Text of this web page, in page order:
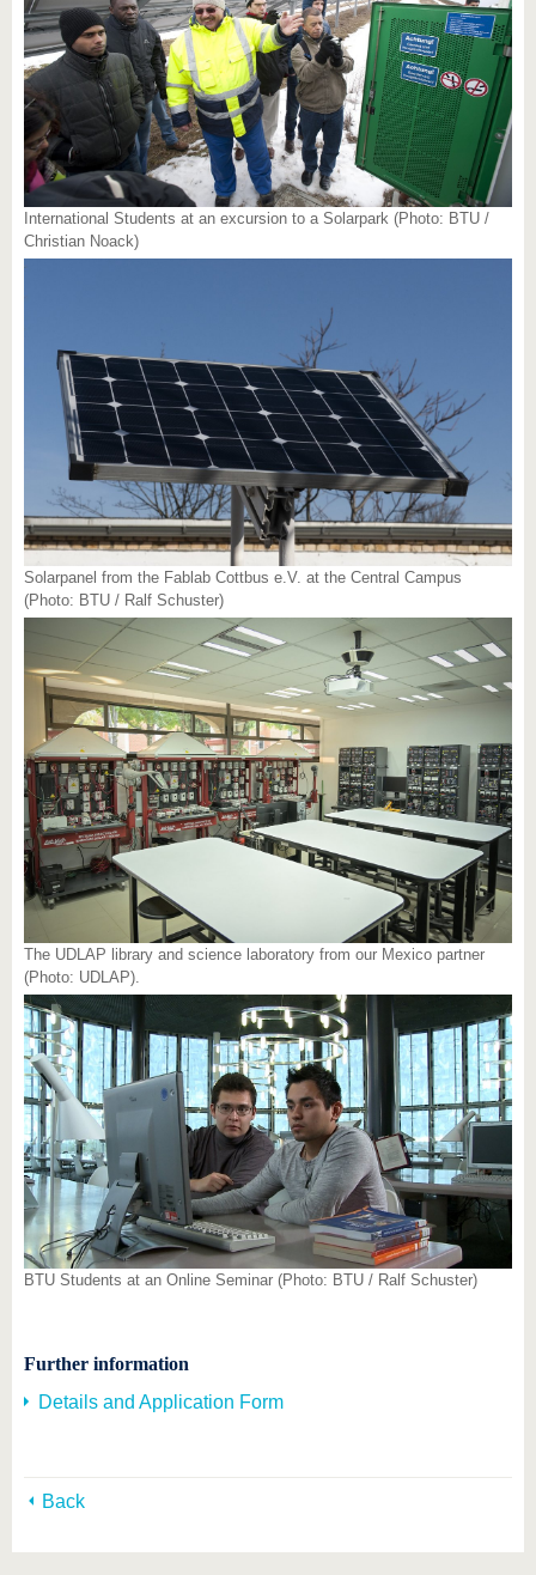
International Students at an excursion to a Solarpark (Photo: BTU /
Christian Noack)
Solarpanel from the Fablab Cottbus e.V. at the Central Campus
(Photo: BTU / Ralf Schuster)
The UDLAP library and science laboratory from our Mexico partner
(Photo: UDLAP).
BTU Students at an Online Seminar (Photo: BTU / Ralf Schuster)
Further information
Details and Application Form
Back